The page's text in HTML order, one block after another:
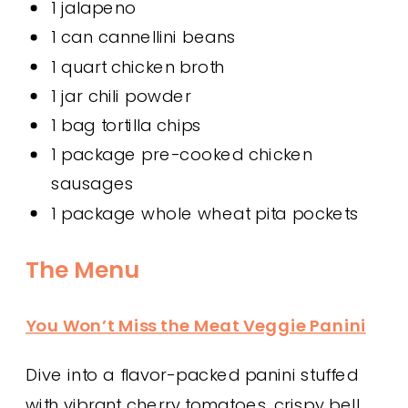
1 jalapeno
1 can cannellini beans
1 quart chicken broth
1 jar chili powder
1 bag tortilla chips
1 package pre-cooked chicken
sausages
1 package whole wheat pita pockets
The Menu
You Won’t Miss the Meat Veggie Panini
Dive into a flavor-packed panini stuffed